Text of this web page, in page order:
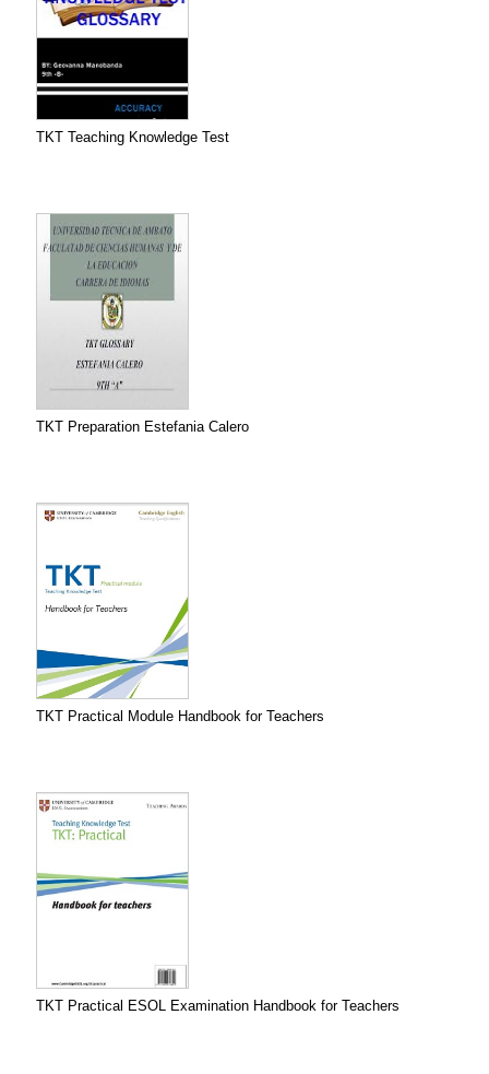
TKT Teaching Knowledge Test
TKT Preparation Estefania Calero
TKT Practical Module Handbook for Teachers
TKT Practical ESOL Examination Handbook for Teachers